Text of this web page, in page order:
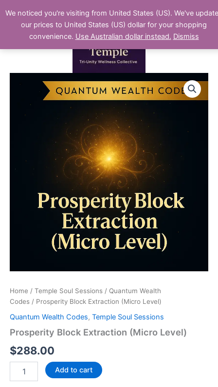
content
Home / Temple Soul Sessions / Quantum Wealth
Codes / Prosperity Block Extraction (Micro Level)
Quantum Wealth Codes, Temple Soul Sessions
Prosperity Block Extraction (Micro Level)
$288.00
Block
Level)
Add to cart
We noticed you're visiting from United States (US). We've
our prices to United States (US) dollar for your shopping
convenience. Use Australian dollar instead. Dismiss